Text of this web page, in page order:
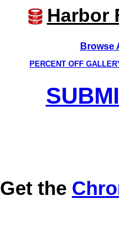
Harbor
Browse
PERCENT OFF
Get the